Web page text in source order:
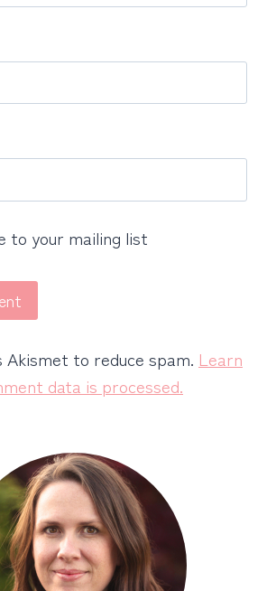
to your mailing list
Akismet to reduce spam. Learn
data is processed.